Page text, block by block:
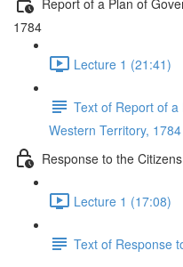
1784
Lecture 1 (21:41)
Text of Report of
Western Territory, 1784
Response to the
Lecture 1 (17:08)
Text of Response